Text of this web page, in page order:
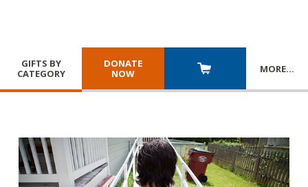
GIFTS BY
CATEGORY
DONATE
NOW
MORE…